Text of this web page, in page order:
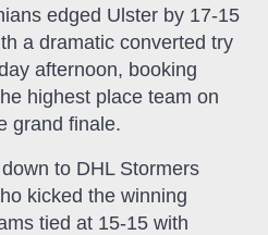
edged Ulster by 17-15
a dramatic converted try
afternoon, booking
highest place team on
grand finale.
to DHL Stormers
kicked the winning
tied at 15-15 with